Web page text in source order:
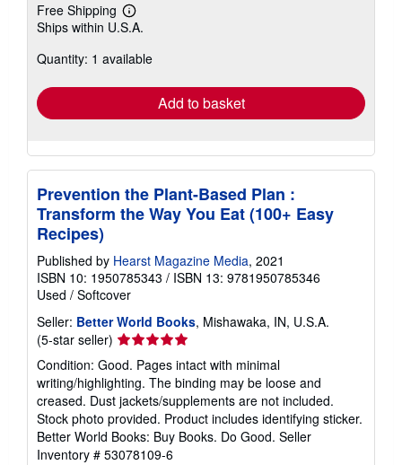
Free Shipping
Learn
more
shipping
Ships within U.S.A.
Quantity: 1 available
Add to basket
Prevention the Plant-Based Plan :
Transform the Way You Eat (100+ Easy
Recipes)
Published by Hearst Magazine Media, 2021
ISBN 10: 1950785343 / ISBN 13: 9781950785346
Used / Softcover
Seller: Better World Books, Mishawaka, IN, U.S.A.
(5-star seller) Seller
rating
5
out
of
5
stars
Condition: Good. Pages intact with minimal
writing/highlighting. The binding may be loose and
creased. Dust jackets/supplements are not included.
Stock photo provided. Product includes identifying sticker.
Better World Books: Buy Books. Do Good. Seller
Inventory # 53078109-6